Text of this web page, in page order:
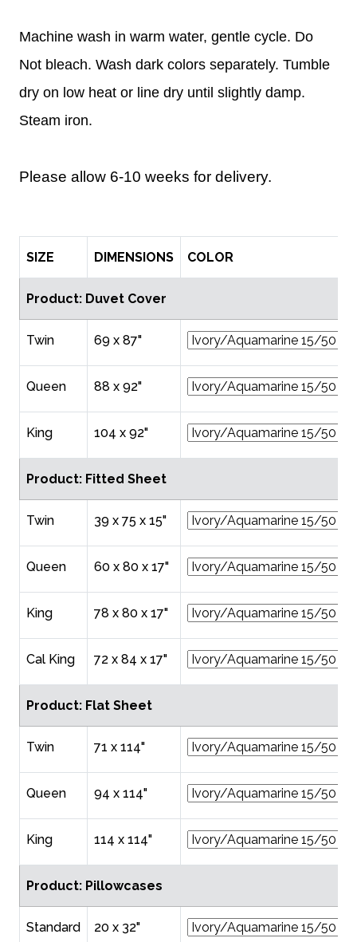
Machine wash in warm water, gentle cycle. Do
Not bleach. Wash dark colors separately. Tumble
dry on low heat or line dry until slightly damp.
Steam iron.
Please allow 6-10 weeks for delivery.
SIZE DIMENSIONS COLOR
Product: Duvet Cover
Twin 69 x 87"
Queen 88 x 92"
King 104 x 92"
Product: Fitted Sheet
Twin 39 x 75 x 15"
Queen 60 x 80 x 17"
King 78 x 80 x 17"
Cal King 72 x 84 x 17"
Product: Flat Sheet
Twin 71 x 114"
Queen 94 x 114"
King 114 x 114"
Product: Pillowcases
Standard
20 x 32"